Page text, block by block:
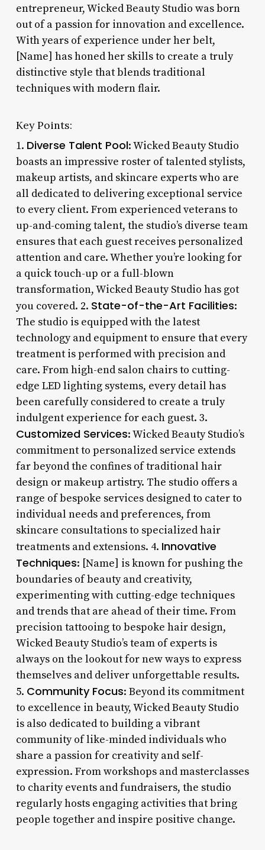
entrepreneur, Wicked Beauty Studio was born
out of a passion for innovation and excellence.
With years of experience under her belt,
[Name] has honed her skills to create a truly
distinctive style that blends traditional
techniques with modern flair.
Key Points:
1. Diverse Talent Pool: Wicked Beauty Studio
boasts an impressive roster of talented stylists,
makeup artists, and skincare experts who are
all dedicated to delivering exceptional service
to every client. From experienced veterans to
up-and-coming talent, the studio’s diverse team
ensures that each guest receives personalized
attention and care. Whether you’re looking for
a quick touch-up or a full-blown
transformation, Wicked Beauty Studio has got
you covered. 2. State-of-the-Art Facilities:
The studio is equipped with the latest
technology and equipment to ensure that every
treatment is performed with precision and
care. From high-end salon chairs to cutting-
edge LED lighting systems, every detail has
been carefully considered to create a truly
indulgent experience for each guest. 3.
Customized Services: Wicked Beauty Studio’s
commitment to personalized service extends
far beyond the confines of traditional hair
design or makeup artistry. The studio offers a
range of bespoke services designed to cater to
individual needs and preferences, from
skincare consultations to specialized hair
treatments and extensions. 4. Innovative
Techniques: [Name] is known for pushing the
boundaries of beauty and creativity,
experimenting with cutting-edge techniques
and trends that are ahead of their time. From
precision tattooing to bespoke hair design,
Wicked Beauty Studio’s team of experts is
always on the lookout for new ways to express
themselves and deliver unforgettable results.
5. Community Focus: Beyond its commitment
to excellence in beauty, Wicked Beauty Studio
is also dedicated to building a vibrant
community of like-minded individuals who
share a passion for creativity and self-
expression. From workshops and masterclasses
to charity events and fundraisers, the studio
regularly hosts engaging activities that bring
people together and inspire positive change.